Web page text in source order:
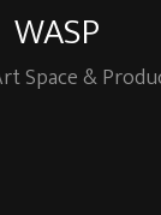
WASP
Space &